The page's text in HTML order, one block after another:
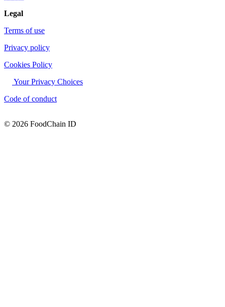
Legal
Terms of use
Privacy policy
Cookies Policy
Your Privacy Choices
Code of conduct
© 2026 FoodChain ID